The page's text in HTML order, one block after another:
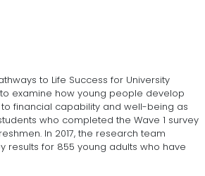
to Life Success for University
to examine how young people develop
financial capability and well-being as
who completed the Wave 1 survey
In 2017, the research team
results for 855 young adults who have